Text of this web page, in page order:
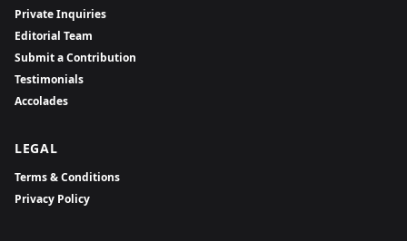
Private Inquiries
Editorial Team
Submit a Contribution
Testimonials
Accolades
LEGAL
Terms & Conditions
Privacy Policy